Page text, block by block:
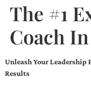
The #1
Coach In
Unleash Your Leadership
Results